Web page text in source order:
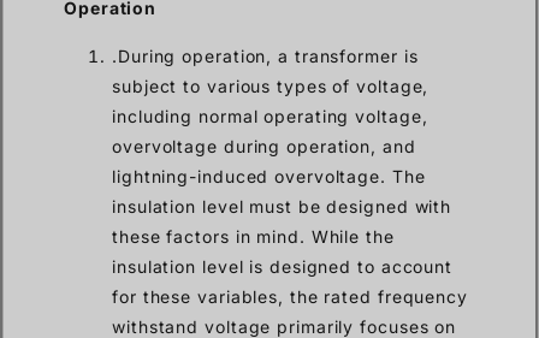
Operation
.During operation, a transformer is
subject to various types of voltage,
including normal operating voltage,
overvoltage during operation, and
lightning-induced overvoltage. The
insulation level must be designed with
these factors in mind. While the
insulation level is designed to account
for these variables, the rated frequency
withstand voltage primarily focuses on